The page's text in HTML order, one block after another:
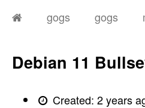
gogs gogs
Debian 11
Created:2 years